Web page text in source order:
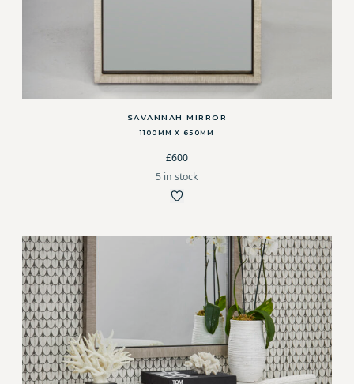
SAVANNAH MIRROR
1100MM X 650MM
£600
5 in stock